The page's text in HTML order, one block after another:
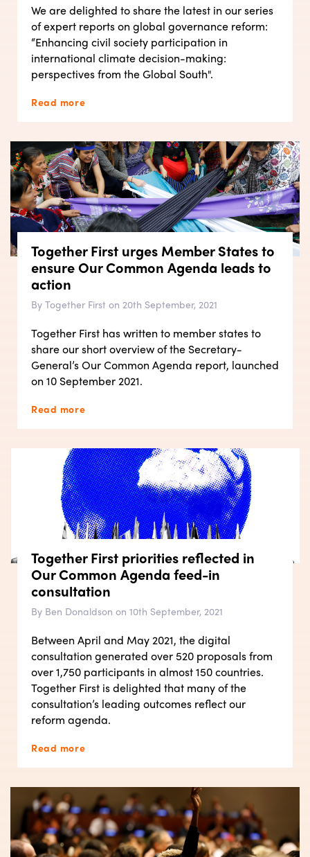
We are delighted to share the latest in our series
of expert reports on global governance reform:
“Enhancing civil society participation in
international climate decision-making:
perspectives from the Global South".
Read more
Together First urges Member States to
ensure Our Common Agenda leads to
action
By Together First on 20th September, 2021
Together First has written to member states to
share our short overview of the Secretary-
General’s Our Common Agenda report, launched
on 10 September 2021.
Read more
Together First priorities reflected in
Our Common Agenda feed-in
consultation
By Ben Donaldson on 10th September, 2021
Between April and May 2021, the digital
consultation generated over 520 proposals from
over 1,750 participants in almost 150 countries.
Together First is delighted that many of the
consultation’s leading outcomes reflect our
reform agenda.
Read more